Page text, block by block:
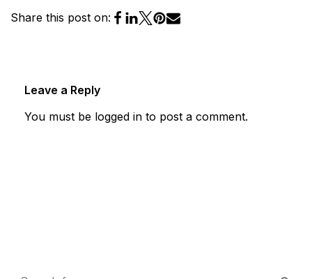
Share this post on:
Leave a Reply
You must be logged in to post a comment.